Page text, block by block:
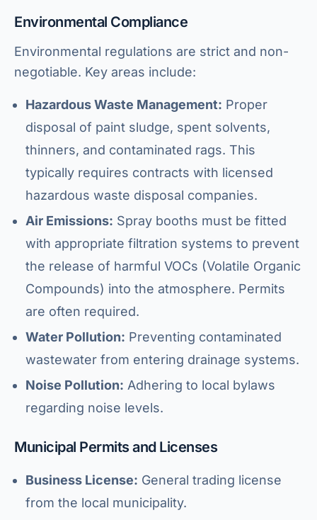
Environmental Compliance
Environmental regulations are strict and non-
negotiable. Key areas include:
Hazardous Waste Management: Proper
disposal of paint sludge, spent solvents,
thinners, and contaminated rags. This
typically requires contracts with licensed
hazardous waste disposal companies.
Air Emissions: Spray booths must be fitted
with appropriate filtration systems to prevent
the release of harmful VOCs (Volatile Organic
Compounds) into the atmosphere. Permits
are often required.
Water Pollution: Preventing contaminated
wastewater from entering drainage systems.
Noise Pollution: Adhering to local bylaws
regarding noise levels.
Municipal Permits and Licenses
Business License: General trading license
from the local municipality.